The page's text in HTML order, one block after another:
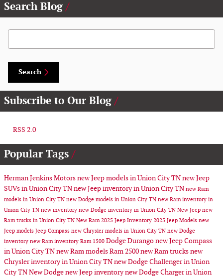
Search Blog
Search Blog
Search
Subscribe to Our Blog
RSS 2.0
Popular Tags
Herman Jenkins Motorsnew Jeep models in Union City TNnew Jeep
SUVs in Union City TNnew Jeep inventory in Union City TN new Ram
models in Union City TN new Dodge models in Union City TN new Ram inventory in
Union City TN new inventory new Dodge inventory in Union City TN New Jeep new
Ram trucks in Union City TN New Ram2025 Jeep Inventory 2025 Jeep Models new
Jeep models Jeep Compass new Chrysler models in Union City TN new Dodge
inventory new Ram inventory Ram 1500 Dodge Durangonew Jeep Compass
in Union City TNnew Ram modelsRam 2500new Ram trucksnew
Chrysler inventory in Union City TNnew Dodge Challenger in Union
City TNNew Dodgenew Jeep inventorynew Dodge Charger in Union